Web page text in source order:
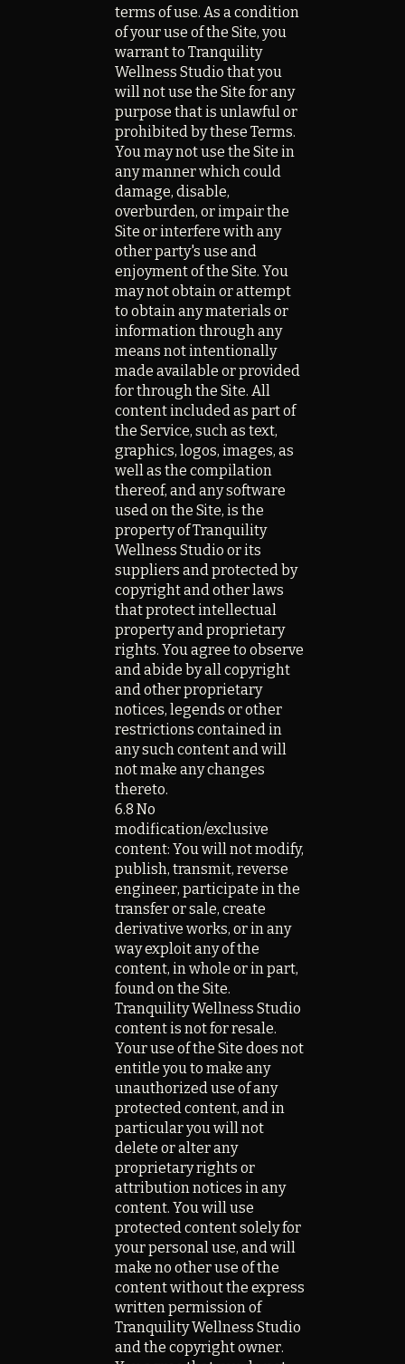
terms of use. As a condition
of your use of the Site, you
warrant to Tranquility
Wellness Studio that you
will not use the Site for any
purpose that is unlawful or
prohibited by these Terms.
You may not use the Site in
any manner which could
damage, disable,
overburden, or impair the
Site or interfere with any
other party's use and
enjoyment of the Site. You
may not obtain or attempt
to obtain any materials or
information through any
means not intentionally
made available or provided
for through the Site. All
content included as part of
the Service, such as text,
graphics, logos, images, as
well as the compilation
thereof, and any software
used on the Site, is the
property of Tranquility
Wellness Studio or its
suppliers and protected by
copyright and other laws
that protect intellectual
property and proprietary
rights. You agree to observe
and abide by all copyright
and other proprietary
notices, legends or other
restrictions contained in
any such content and will
not make any changes
thereto.
6.8 No
modification/exclusive
content: You will not modify,
publish, transmit, reverse
engineer, participate in the
transfer or sale, create
derivative works, or in any
way exploit any of the
content, in whole or in part,
found on the Site.
Tranquility Wellness Studio
content is not for resale.
Your use of the Site does not
entitle you to make any
unauthorized use of any
protected content, and in
particular you will not
delete or alter any
proprietary rights or
attribution notices in any
content. You will use
protected content solely for
your personal use, and will
make no other use of the
content without the express
written permission of
Tranquility Wellness Studio
and the copyright owner.